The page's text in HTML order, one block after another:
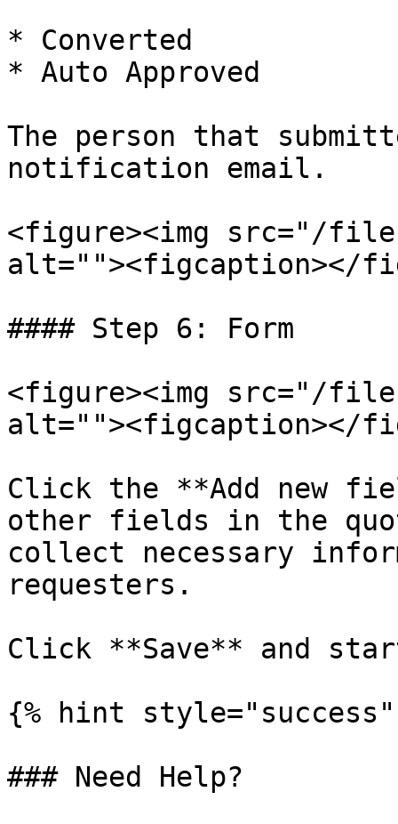
* Converted
* Auto Approved
The person that
notification email.
<figure><img src="/files/
alt=""><figcaption></
#### Step 6: Form
<figure><img src="/files/
alt=""><figcaption></
Click the **Add new
other fields in the
collect necessary
requesters.
Click **Save** and
{% hint style="success"
### Need Help?